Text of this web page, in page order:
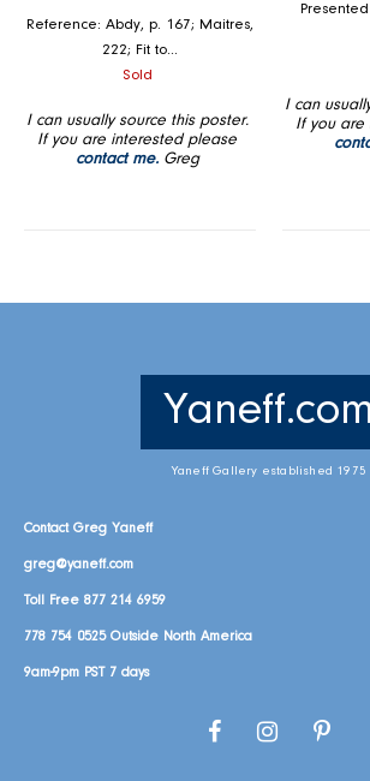
Reference: Abdy, p. 167; Maitres,
222; Fit to...
Regular
Sold
I can usually source this poster.
If you are interested please
contact me.Greg
I can
If you are
Yaneff.com
Yaneff Gallery established 1975
Contact Greg Yaneff
greg@yaneff.com
Toll Free 877 214 6959
778 754 0525Outside North America
9am-9pm PST 7 days
FacebookInstagram